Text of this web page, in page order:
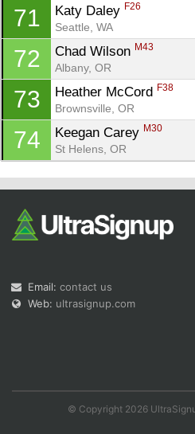
71 Katy Daley F26
Seattle, WA
72 Chad Wilson M43
Albany, OR
73 Heather McCord F38
Brownsville, OR
74 Keegan Carey M30
St Helens, OR
Email: contact us
Web: ultrasignup.com
© Copyright 2026